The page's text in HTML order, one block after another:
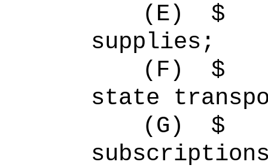
(E)
$
supplies;
(F)
$
state
(G)